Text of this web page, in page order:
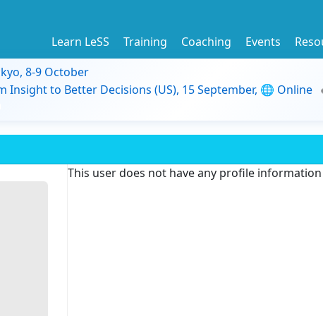
Learn LeSS Training Coaching Events
8-9 October
Insight to Better Decisions (US), 15 September, 🌐 Online
This user does not have any profile